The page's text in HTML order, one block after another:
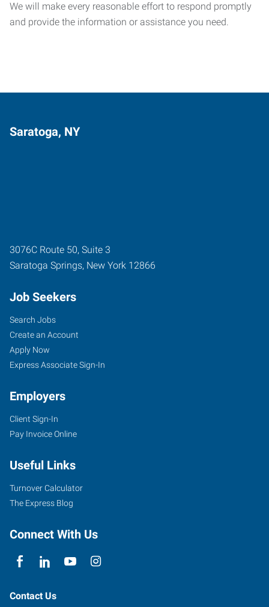
We will make every reasonable effort to respond promptly
and provide the information or assistance you need.
Saratoga, NY
3076C Route 50, Suite 3
Saratoga Springs, New York 12866
Job Seekers
Search Jobs
Create an Account
Apply Now
Express Associate Sign-In
Employers
Client Sign-In
Pay Invoice Online
Useful Links
Turnover Calculator
The Express Blog
Connect With Us
Contact Us